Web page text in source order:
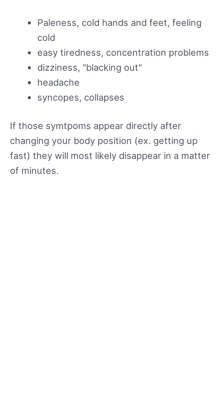
Paleness, cold hands and feet, feeling
cold
easy tiredness, concentration problems
dizziness, "blacking out"
headache
syncopes, collapses
If those symtpoms appear directly after
changing your body position (ex. getting up
fast) they will most likely disappear in a matter
of minutes.